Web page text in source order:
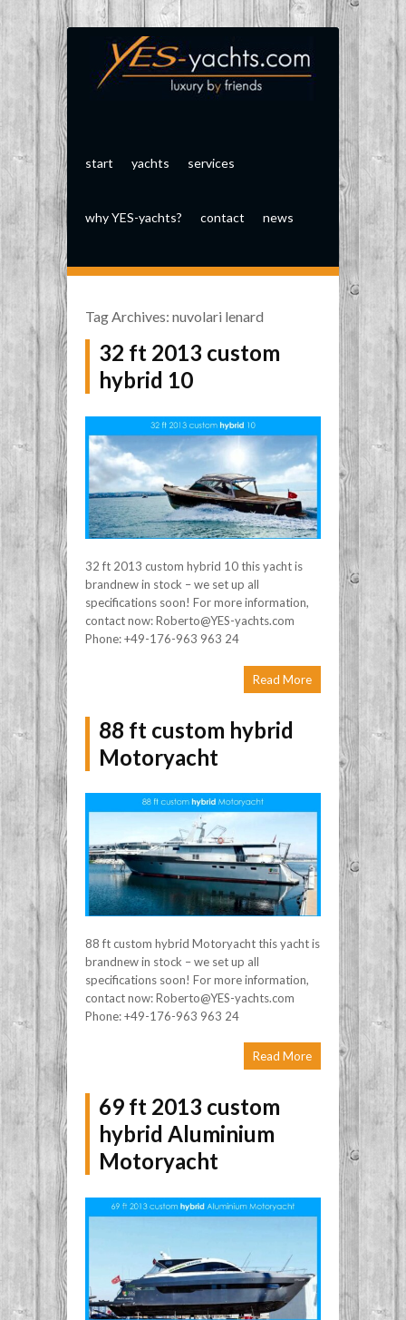
start yachts services
why YES-yachts? contact news
Tag Archives: nuvolari lenard
32 ft 2013 custom
hybrid 10
32 ft 2013 custom hybrid 10 this yacht is
brandnew in stock – we set up all
specifications soon! For more information,
contact now: Roberto@YES-yachts.com
Phone: +49-176-963 963 24
Read More
88 ft custom hybrid
Motoryacht
88 ft custom hybrid Motoryacht this yacht is
brandnew in stock – we set up all
specifications soon! For more information,
contact now: Roberto@YES-yachts.com
Phone: +49-176-963 963 24
Read More
69 ft 2013 custom
hybrid Aluminium
Motoryacht